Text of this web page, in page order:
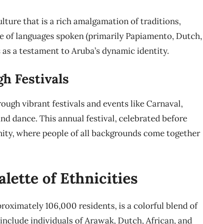
that is a rich amalgamation of traditions,
of languages spoken (primarily Papiamento, Dutch,
a testament to Aruba’s dynamic identity.
Festivals
vibrant festivals and events like Carnaval,
dance. This annual festival, celebrated before
where people of all backgrounds come together
of Ethnicities
106,000 residents, is a colorful blend of
individuals of Arawak, Dutch, African, and